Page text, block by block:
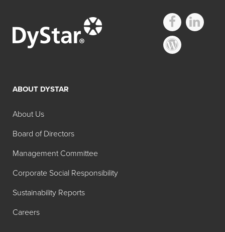
ABOUT DYSTAR
About Us
Board of Directors
Management Committee
Corporate Social Responsibility
Sustainability Reports
Careers